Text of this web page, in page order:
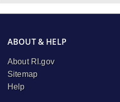
ABOUT & HELP
About RI.gov
Sitemap
Help